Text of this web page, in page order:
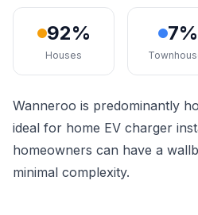
92%
Houses
7%
Wanneroo is predominantly
ideal for home EV charger
homeowners can have a
minimal complexity.